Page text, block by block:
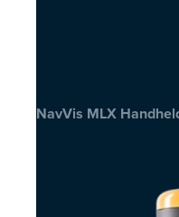
NavVis MLX